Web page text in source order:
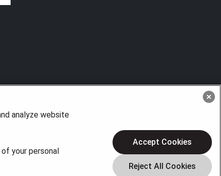
analyze website
your personal
Accept Cookies